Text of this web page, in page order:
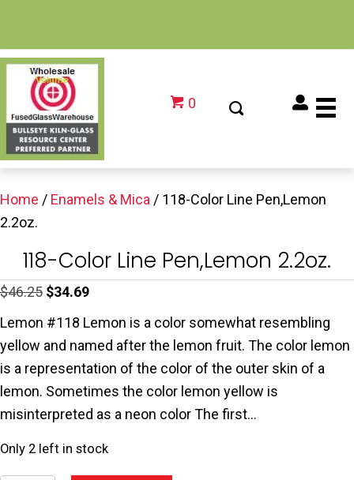
0
Home / Enamels & Mica / 118-Color Line Pen,Lemon
2.2oz.
118-Color Line Pen,Lemon 2.2oz.
$46.25 Original
price
was:
$46.25.
$34.69Current
$34.69.
Lemon #118 Lemon is a color somewhat resembling
yellow and named after the lemon fruit. The color lemon
is a representation of the color of the outer skin of a
lemon. Sometimes the color lemon yellow is
misinterpreted as a neon color The first…
Only 2 left in stock